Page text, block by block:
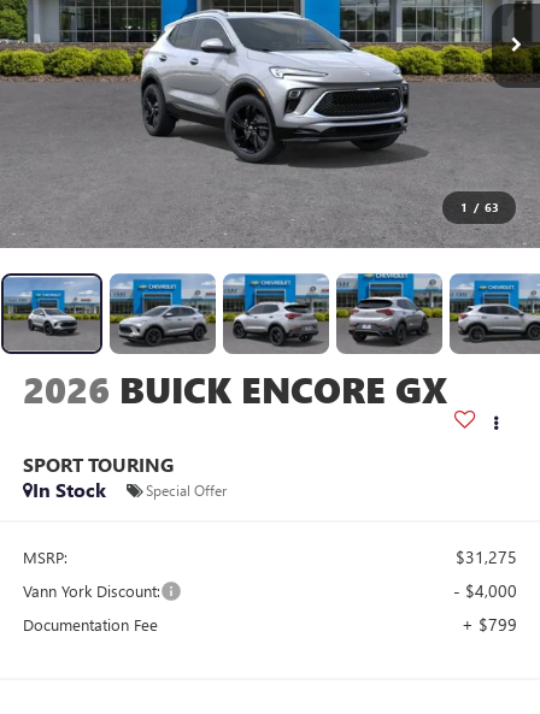
1 / 63
2026 BUICK ENCORE GX
SPORT TOURING
In Stock
Special Offer
MSRP: $31,275
Vann York Discount: - $4,000
Documentation Fee + $799